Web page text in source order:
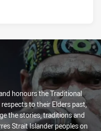
honours the Traditional
to their Elders past,
the stories, traditions and
Strait Islander peoples on